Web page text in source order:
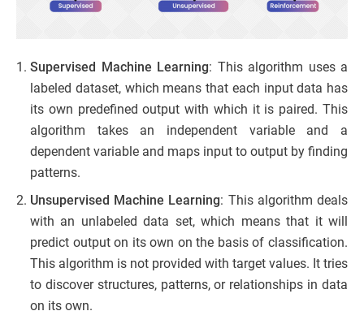
Supervised Machine Learning: This algorithm uses a
labeled dataset, which means that each input data has
its own predefined output with which it is paired. This
algorithm takes an independent variable and a
dependent variable and maps input to output by finding
patterns.
Unsupervised Machine Learning: This algorithm deals
with an unlabeled data set, which means that it will
predict output on its own on the basis of classification.
This algorithm is not provided with target values. It tries
to discover structures, patterns, or relationships in data
on its own.